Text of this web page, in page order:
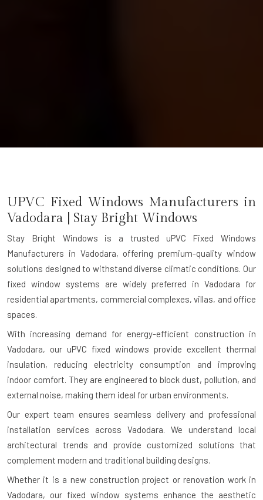
UPVC Fixed Windows Manufacturers in
Vadodara | Stay Bright Windows
Stay Bright Windows is a trusted uPVC Fixed Windows
Manufacturers in Vadodara, offering premium-quality window
solutions designed to withstand diverse climatic conditions. Our
fixed window systems are widely preferred in Vadodara for
residential apartments, commercial complexes, villas, and office
spaces.
With increasing demand for energy-efficient construction in
Vadodara, our uPVC fixed windows provide excellent thermal
insulation, reducing electricity consumption and improving
indoor comfort. They are engineered to block dust, pollution, and
external noise, making them ideal for urban environments.
Our expert team ensures seamless delivery and professional
installation services across Vadodara. We understand local
architectural trends and provide customized solutions that
complement modern and traditional building designs.
Whether it is a new construction project or renovation work in
Vadodara, our fixed window systems enhance the aesthetic